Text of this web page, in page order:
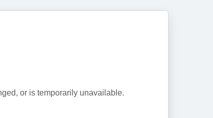
or is temporarily unavailable.